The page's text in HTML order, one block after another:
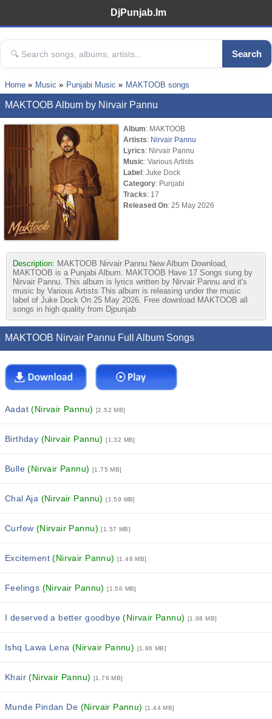
DjPunjab.Im
Search
Home Music Punjabi Music MAKTOOB songs
MAKTOOB Album by Nirvair Pannu
Album: MAKTOOB
Artists: Nirvair Pannu
Lyrics: Nirvair Pannu
Music: Various Artists
Label: Juke Dock
Category: Punjabi
Tracks: 17
Released On: 25 May 2026
Description: MAKTOOB Nirvair Pannu New Album Download,
MAKTOOB is a Punjabi Album. MAKTOOB Have 17 Songs sung by
Nirvair Pannu. This album is lyrics written by Nirvair Pannu and it's
music by Various Artists This album is releasing under the music
label of Juke Dock On 25 May 2026. Free download MAKTOOB all
songs in high quality from Djpunjab
MAKTOOB Nirvair Pannu Full Album Songs
Aadat(Nirvair Pannu) [2.52 MB]
Birthday (Nirvair Pannu) [1.32 MB]
Bulle(Nirvair Pannu) [1.75 MB]
Chal Aja (Nirvair Pannu) [1.59 MB]
Curfew (Nirvair Pannu) [1.57 MB]
Excitement(Nirvair Pannu) [1.48 MB]
Feelings (Nirvair Pannu) [1.56 MB]
I deserved a better goodbye(Nirvair Pannu) [1.98 MB]
Ishq Lawa Lena(Nirvair Pannu) [1.86 MB]
Khair(Nirvair Pannu) [1.76 MB]
Munde Pindan De (Nirvair Pannu) [1.44 MB]